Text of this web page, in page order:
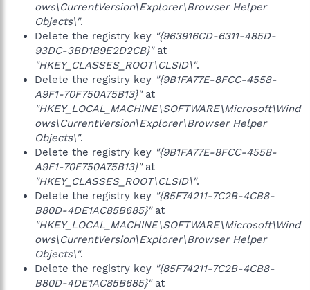
ows\CurrentVersion\Explorer\Browser Helper
Objects\".
Delete the registry key "{963916CD-6311-485D-
93DC-3BD1B9E2D2CB}"at
"HKEY_CLASSES_ROOT\CLSID\".
Delete the registry key "{9B1FA77E-8FCC-4558-
A9F1-70F750A75B13}"at
"HKEY_LOCAL_MACHINE\SOFTWARE\Microsoft\Wind
ows\CurrentVersion\Explorer\Browser Helper
Objects\".
Delete the registry key "{9B1FA77E-8FCC-4558-
A9F1-70F750A75B13}"at
"HKEY_CLASSES_ROOT\CLSID\".
Delete the registry key "{85F74211-7C2B-4CB8-
B80D-4DE1AC85B685}"at
"HKEY_LOCAL_MACHINE\SOFTWARE\Microsoft\Wind
ows\CurrentVersion\Explorer\Browser Helper
Objects\".
Delete the registry key "{85F74211-7C2B-4CB8-
B80D-4DE1AC85B685}"at